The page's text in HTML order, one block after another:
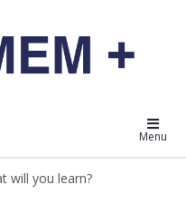
Menu
will you learn?